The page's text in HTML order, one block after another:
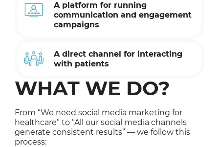
A platform for running
communication and engagement
campaigns
A direct channel for interacting
with patients
WHAT WE DO?
From “We need social media marketing for
healthcare” to “All our social media channels
generate consistent results” — we follow this
process: